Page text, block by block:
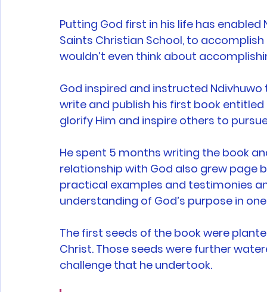
Putting God first in his life has
Saints Christian School, to
wouldn’t even think about
God inspired and instructed
write and publish his first book
glorify Him and inspire others to
He spent 5 months writing the book
relationship with God also grew page
practical examples and testimonies
understanding of God’s purpose in
The first seeds of the book were
Christ. Those seeds were further
challenge that he undertook.